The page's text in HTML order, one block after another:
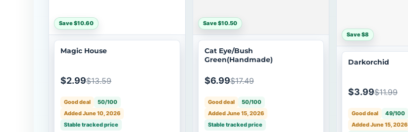
Save $10.60
Magic House
$2.99$13.59
Good deal
50/100
Added June 10, 2026
Stable tracked price
Save $10.50
Cat Eye/Bush
Green(Handmade)
$6.99$17.49
Good deal
50/100
Added June 15, 2026
Stable tracked price
Save $8
Darkorchid
$3.99$11.99
Good deal
49/100
Added June 15, 2026